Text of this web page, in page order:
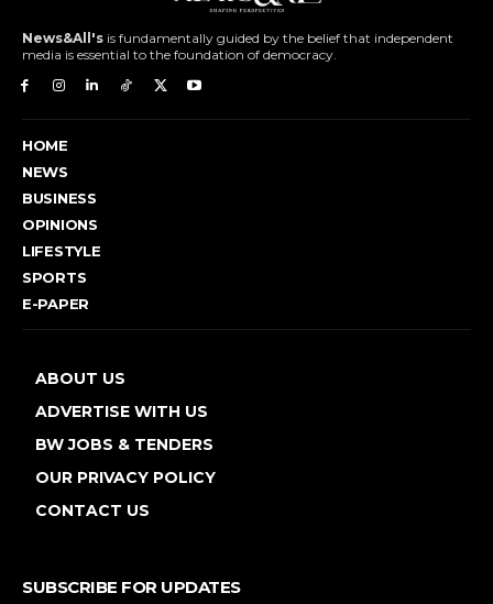
News&All's is fundamentally guided by the belief that independent
media is essential to the foundation of democracy.
HOME
NEWS
BUSINESS
OPINIONS
LIFESTYLE
SPORTS
E-PAPER
ABOUT US
ADVERTISE WITH US
BW JOBS & TENDERS
OUR PRIVACY POLICY
CONTACT US
SUBSCRIBE FOR UPDATES